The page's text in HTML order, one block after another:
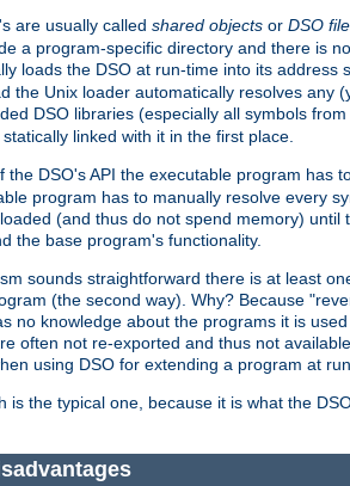
are usually called shared objects or DSO
a program-specific directory and there is
loads the DSO at run-time into its address
the Unix loader automatically resolves
DSO libraries (especially all symbols
linked with it in the first place.
the DSO's API the executable program has
program has to manually resolve every
(and thus do not spend memory)
the base program's functionality.
sounds straightforward there is at least
(the second way). Why? Because
no knowledge about the programs it is
often not re-exported and thus not
using DSO for extending a program at
is the typical one, because it is what the